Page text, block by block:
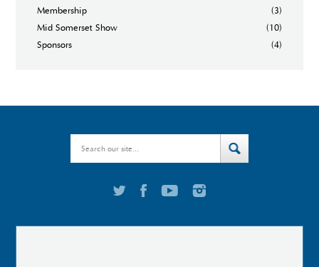
Membership
(3)
Mid Somerset Show
(10)
Sponsors
(4)